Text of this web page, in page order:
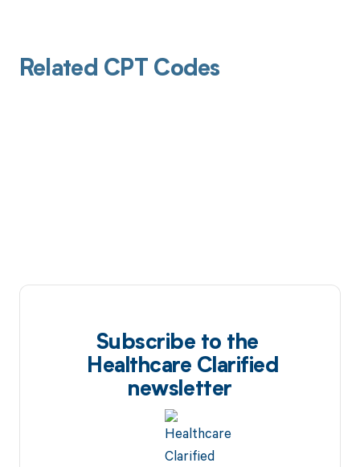
Related CPT Codes
Subscribe to the
Healthcare Clarified
newsletter